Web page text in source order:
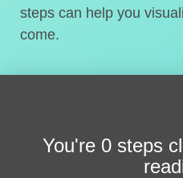
steps can help you
come.
You're 0 steps